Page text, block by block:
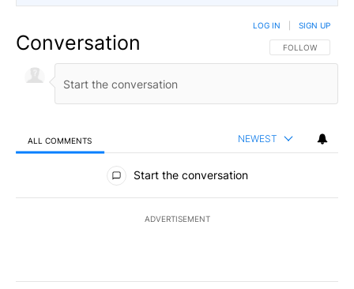
Conversation FOLLOW THIS
FOLLOW
LOG IN SIGN UP
ALL COMMENTS NEWEST
All Comments
Start the conversation
ADVERTISEMENT